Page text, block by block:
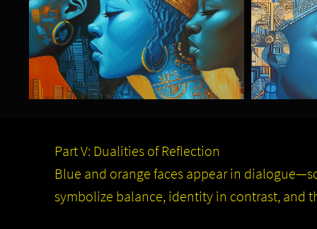
Part V: Dualities of Reflection
Blue and orange faces appear in
symbolize balance, identity in contrast, and